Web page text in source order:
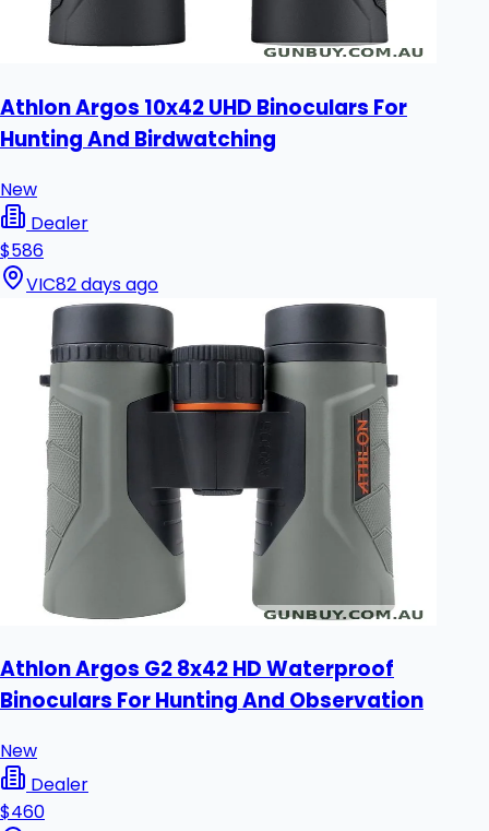
Athlon Argos 10x42 UHD Binoculars For
Hunting And Birdwatching
New
Dealer
$586
VIC82 days ago
Athlon Argos G2 8x42 HD Waterproof
Binoculars For Hunting And Observation
New
Dealer
$460